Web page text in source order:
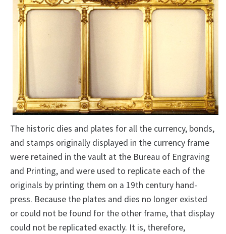
The historic dies and plates for all the currency, bonds,
and stamps originally displayed in the currency frame
were retained in the vault at the Bureau of Engraving
and Printing, and were used to replicate each of the
originals by printing them on a 19th century hand-
press. Because the plates and dies no longer existed
or could not be found for the other frame, that display
could not be replicated exactly. It is, therefore,